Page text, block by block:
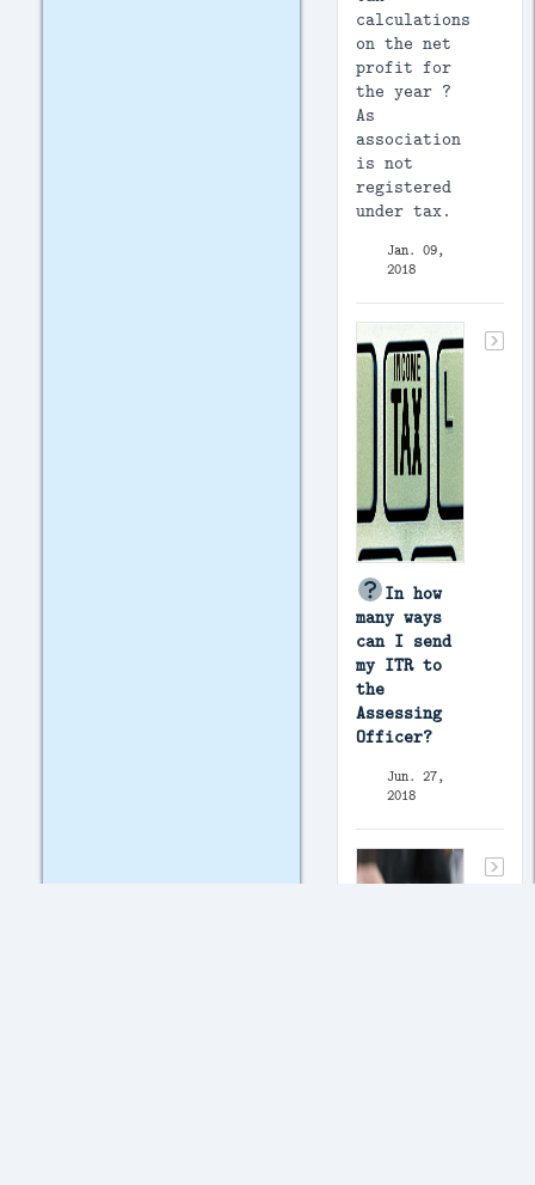
calculations
on the net
profit for
the year ?
As
association
is not
registered
under tax.
Jan. 09,
2018
In how
many ways
can I send
my ITR to
the
Assessing
Officer?
Jun. 27,
2018